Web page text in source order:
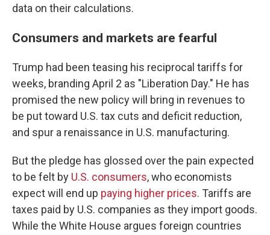
data on their calculations.
Consumers and markets are fearful
Trump had been teasing his reciprocal tariffs for
weeks, branding April 2 as "Liberation Day." He has
promised the new policy will bring in revenues to
be put toward U.S. tax cuts and deficit reduction,
and spur a renaissance in U.S. manufacturing.
But the pledge has glossed over the pain expected
to be felt by U.S. consumers, who economists
expect will end up paying higher prices. Tariffs are
taxes paid by U.S. companies as they import goods.
While the White House argues foreign countries